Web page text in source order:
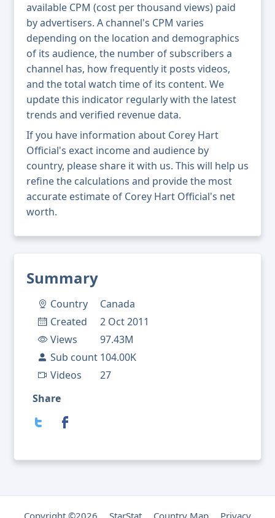
Summary
Country
Canada
Created
2 Oct 2011
Views
97.43M
Sub count 104.00K
Videos
27
Share
available CPM (cost per thousand views) paid
by advertisers. A channel's CPM varies
depending on the location and demographics
of its audience, the number of subscribers a
channel has, how frequently it posts videos,
and the total watch time of its content. We
update this indicator regularly with the latest
trends and verified revenue data.
If you have information about Corey Hart
Official's exact income and audience by
country, please share it with us. This will help us
refine the calculations and provide the most
accurate estimate of Corey Hart Official's net
worth.